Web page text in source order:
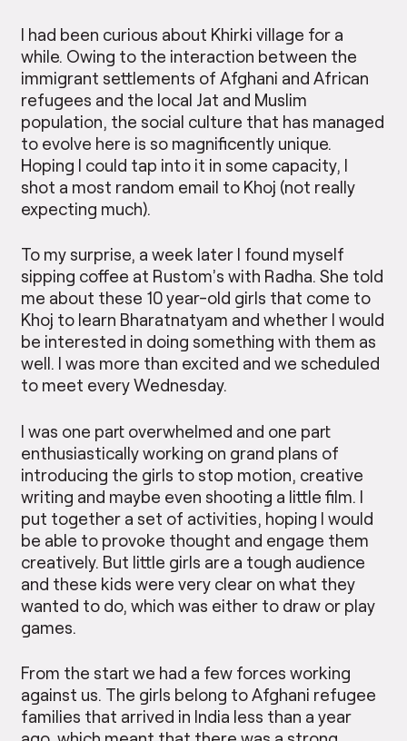
I had been curious about Khirki village for a
while. Owing to the interaction between the
immigrant settlements of Afghani and African
refugees and the local Jat and Muslim
population, the social culture that has managed
to evolve here is so magnificently unique.
Hoping I could tap into it in some capacity, I
shot a most random email to Khoj (not really
expecting much).
To my surprise, a week later I found myself
sipping coffee at Rustom’s with Radha. She told
me about these 10 year-old girls that come to
Khoj to learn Bharatnatyam and whether I would
be interested in doing something with them as
well. I was more than excited and we scheduled
to meet every Wednesday.
I was one part overwhelmed and one part
enthusiastically working on grand plans of
introducing the girls to stop motion, creative
writing and maybe even shooting a little film. I
put together a set of activities, hoping I would
be able to provoke thought and engage them
creatively. But little girls are a tough audience
and these kids were very clear on what they
wanted to do, which was either to draw or play
games.
From the start we had a few forces working
against us. The girls belong to Afghani refugee
families that arrived in India less than a year